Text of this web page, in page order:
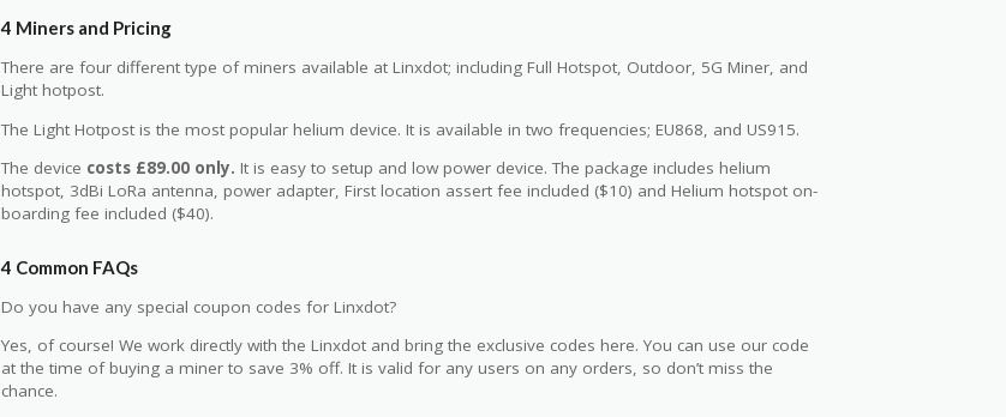
4 Miners and Pricing
There are four different type of miners available at Linxdot; including Full Hotspot, Outdoor, 5G Miner, and
Light hotpost.
The Light Hotpost is the most popular helium device. It is available in two frequencies; EU868, and US915.
The device costs £89.00 only. It is easy to setup and low power device. The package includes helium
hotspot, 3dBi LoRa antenna, power adapter, First location assert fee included ($10) and Helium hotspot on-
boarding fee included ($40).
4 Common FAQs
Do you have any special coupon codes for Linxdot?
Yes, of course! We work directly with the Linxdot and bring the exclusive codes here. You can use our code
at the time of buying a miner to save 3% off. It is valid for any users on any orders, so don’t miss the
chance.